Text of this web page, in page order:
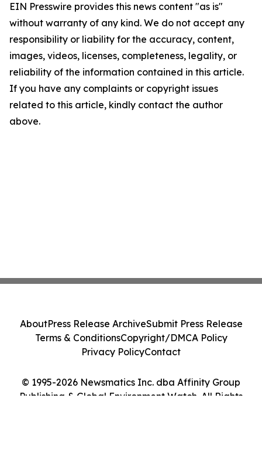
EIN Presswire provides this news content "as is"
without warranty of any kind. We do not accept any
responsibility or liability for the accuracy, content,
images, videos, licenses, completeness, legality, or
reliability of the information contained in this article.
If you have any complaints or copyright issues
related to this article, kindly contact the author
above.
© 1995-2026 Newsmatics Inc. dba Affinity Group
Publishing & Global Environment Watch. All Rights
AboutPress Release ArchiveSubmit Press Release
Terms & ConditionsCopyright/DMCA Policy
Privacy PolicyContact